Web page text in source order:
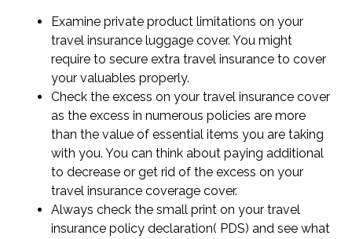
Examine private product limitations on your
travel insurance luggage cover. You might
require to secure extra travel insurance to cover
your valuables properly.
Check the excess on your travel insurance cover
as the excess in numerous policies are more
than the value of essential items you are taking
with you. You can think about paying additional
to decrease or get rid of the excess on your
travel insurance coverage cover.
Always check the small print on your travel
insurance policy declaration( PDS) and see what